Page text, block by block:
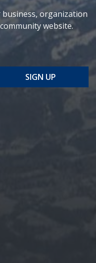
organization
website.
SIGN UP